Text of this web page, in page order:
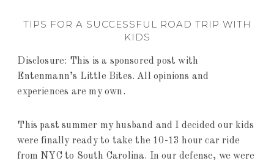
TIPS FOR A SUCCESSFUL ROAD TRIP WITH
KIDS
Disclosure: This is a sponsored post with
Entenmann’s Little Bites. All opinions and
experiences are my own.
This past summer my husband and I decided our kids
were finally ready to take the 10-13 hour car ride
from NYC to South Carolina. In our defense, we were